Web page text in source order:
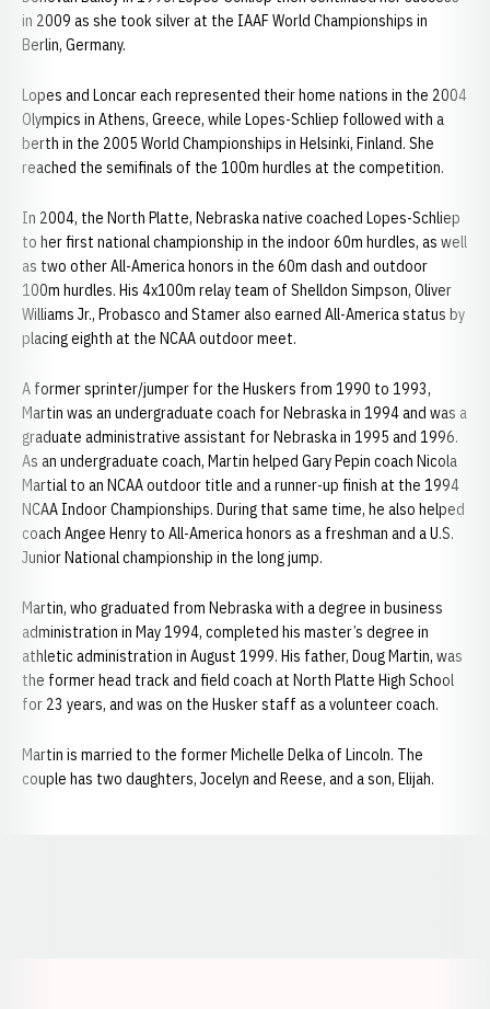
in 2009 as she took silver at the IAAF World Championships in
Berlin, Germany.
Lopes and Loncar each represented their home nations in the 2004
Olympics in Athens, Greece, while Lopes-Schliep followed with a
berth in the 2005 World Championships in Helsinki, Finland. She
reached the semifinals of the 100m hurdles at the competition.
In 2004, the North Platte, Nebraska native coached Lopes-Schliep
to her first national championship in the indoor 60m hurdles, as well
as two other All-America honors in the 60m dash and outdoor
100m hurdles. His 4x100m relay team of Shelldon Simpson, Oliver
Williams Jr., Probasco and Stamer also earned All-America status by
placing eighth at the NCAA outdoor meet.
A former sprinter/jumper for the Huskers from 1990 to 1993,
Martin was an undergraduate coach for Nebraska in 1994 and was a
graduate administrative assistant for Nebraska in 1995 and 1996.
As an undergraduate coach, Martin helped Gary Pepin coach Nicola
Martial to an NCAA outdoor title and a runner-up finish at the 1994
NCAA Indoor Championships. During that same time, he also helped
coach Angee Henry to All-America honors as a freshman and a U.S.
Junior National championship in the long jump.
Martin, who graduated from Nebraska with a degree in business
administration in May 1994, completed his master’s degree in
athletic administration in August 1999. His father, Doug Martin, was
the former head track and field coach at North Platte High School
for 23 years, and was on the Husker staff as a volunteer coach.
Martin is married to the former Michelle Delka of Lincoln. The
couple has two daughters, Jocelyn and Reese, and a son, Elijah.